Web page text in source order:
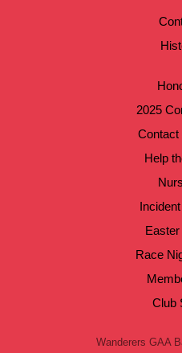
2025
Contact
Help
Race
Club
Wanderers GAA